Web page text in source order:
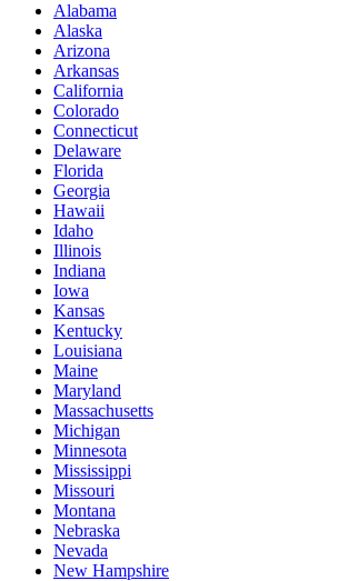
Alabama
Alaska
Arizona
Arkansas
California
Colorado
Connecticut
Delaware
Florida
Georgia
Hawaii
Idaho
Illinois
Indiana
Iowa
Kansas
Kentucky
Louisiana
Maine
Maryland
Massachusetts
Michigan
Minnesota
Mississippi
Missouri
Montana
Nebraska
Nevada
New Hampshire